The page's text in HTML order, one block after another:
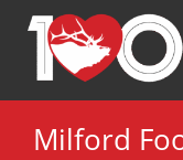
Milford